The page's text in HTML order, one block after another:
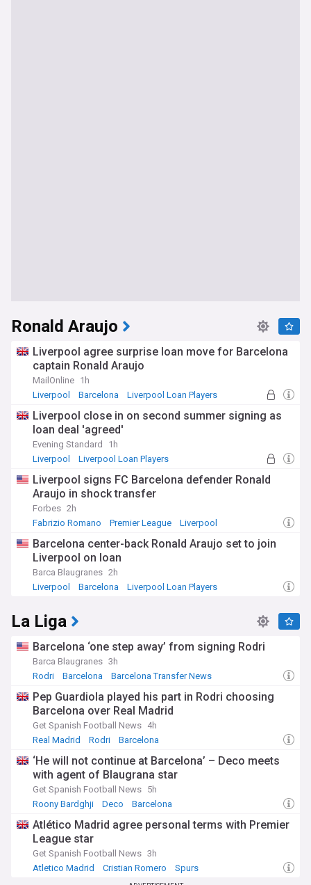
Ronald Araujo
Liverpool agree surprise loan move for Barcelona
captain Ronald Araujo
MailOnline 1h
Liverpool
Barcelona Liverpool Loan Players
Liverpool close in on second summer signing as
loan deal 'agreed'
Evening Standard
1h
Liverpool
Liverpool Loan Players
Liverpool signs FC Barcelona defender Ronald
Araujo in shock transfer
Forbes 2h
Fabrizio Romano
Premier League Liverpool
Barcelona center-back Ronald Araujo set to join
Liverpool on loan
Barca Blaugranes 2h
Liverpool
Barcelona Liverpool Loan Players
La Liga
Barcelona ‘one step away’ from signing Rodri
Barca Blaugranes 3h
Rodri
Barcelona Barcelona Transfer News
Pep Guardiola played his part in Rodri choosing
Barcelona over Real Madrid
Get Spanish Football News 4h
Real Madrid
Rodri Barcelona
‘He will not continue at Barcelona’ – Deco meets
with agent of Blaugrana star
Get Spanish Football News 5h
Roony Bardghji
Deco Barcelona
Atlético Madrid agree personal terms with Premier
League star
Get Spanish Football News 3h
Atletico Madrid
Cristian Romero Spurs